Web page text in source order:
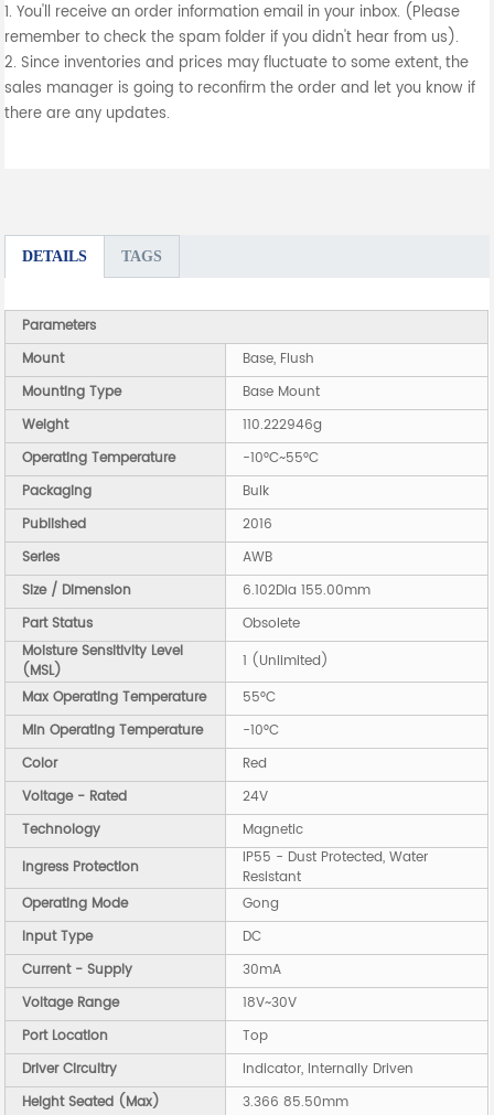
1. You'll receive an order information email in your inbox. (Please
remember to check the spam folder if you didn't hear from us).
2. Since inventories and prices may fluctuate to some extent, the
sales manager is going to reconfirm the order and let you know if
there are any updates.
DETAILS TAGS
Parameters
Mount
Base, Flush
Mounting Type
Base Mount
Weight
110.222946g
Operating Temperature
-10°C~55°C
Packaging
Bulk
Published
2016
Series
AWB
Size / Dimension
6.102Dia 155.00mm
Part Status
Obsolete
Moisture Sensitivity Level
(MSL)
1 (Unlimited)
Max Operating Temperature
55°C
Min Operating Temperature
-10°C
Color
Red
Voltage - Rated
24V
Technology
Magnetic
Ingress Protection
IP55 - Dust Protected, Water
Resistant
Operating Mode
Gong
Input Type
DC
Current - Supply
30mA
Voltage Range
18V~30V
Port Location
Top
Driver Circuitry
Indicator, Internally Driven
Height Seated (Max)
3.366 85.50mm